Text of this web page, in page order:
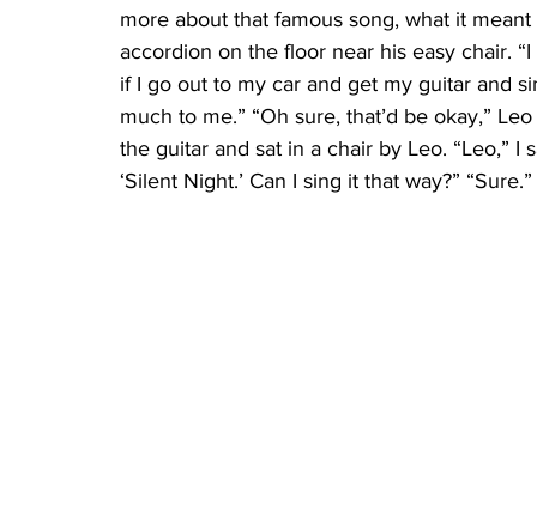
more about that famous song, what it
accordion on the floor near his easy chair.
if I go out to my car and get my guitar and
much to me.” “Oh sure, that’d be okay,”
the guitar and sat in a chair by Leo. “Leo,”
‘Silent Night.’ Can I sing it that way?” “Sure.”